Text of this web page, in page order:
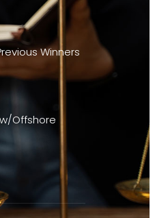
Winners
Offshore